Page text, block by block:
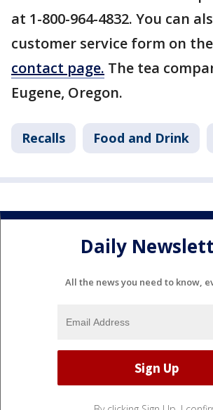
at 1-800-964-4832. You can
customer service form on
contact page. The tea
Eugene, Oregon.
Recalls Food and Drink
Daily
All the news you need to know,